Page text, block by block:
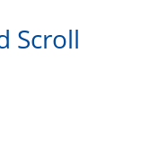
Scroll